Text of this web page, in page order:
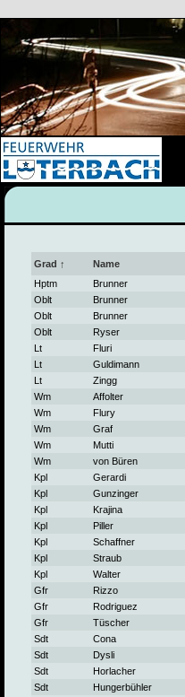
Grad ↑ Name
Hptm
Brunner
Oblt
Brunner
Oblt
Brunner
Oblt
Ryser
Lt
Fluri
Lt
Guldimann
Lt
Zingg
Wm
Affolter
Wm
Flury
Wm
Graf
Wm
Mutti
Wm
von Büren
Kpl
Gerardi
Kpl
Gunzinger
Kpl
Krajina
Kpl
Piller
Kpl
Schaffner
Kpl
Straub
Kpl
Walter
Gfr
Rizzo
Gfr
Rodriguez
Gfr
Tüscher
Sdt
Cona
Sdt
Dysli
Sdt
Horlacher
Sdt
Hungerbühler